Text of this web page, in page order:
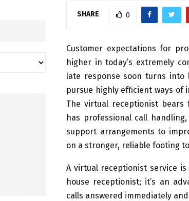
SHARE 0
Customer expectations for
higher in today’s extremely
late response soon turns into
pursue highly efficient ways of
The virtual receptionist bears
has professional call
support arrangements to
on a stronger, reliable footing
A virtual receptionist service
house receptionist; it’s an
calls answered immediately